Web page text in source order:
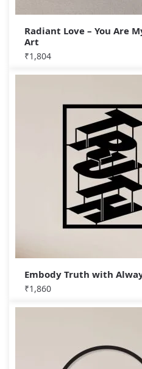
Radiant Love – You Are
Art
₹1,804
Embody Truth with
₹1,860